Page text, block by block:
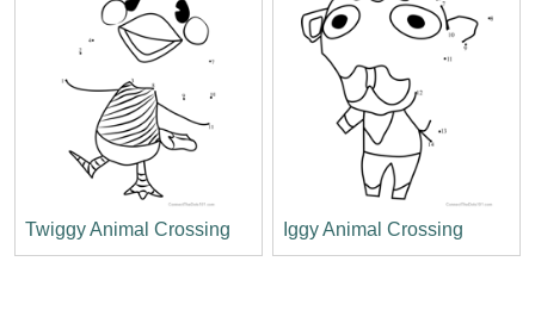
Twiggy Animal Crossing Iggy Animal Crossing